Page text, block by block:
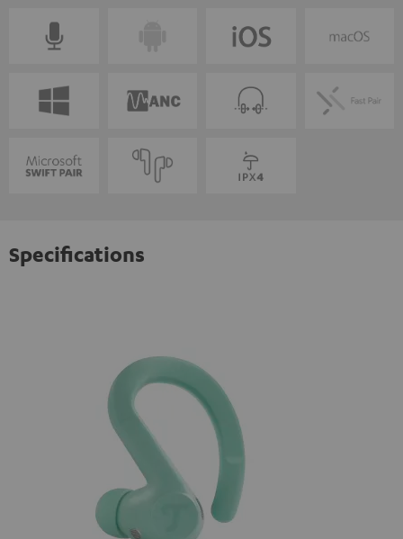
Specifications